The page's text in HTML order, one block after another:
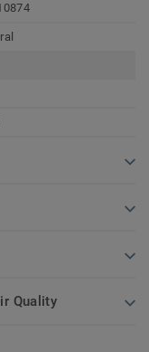
Quality